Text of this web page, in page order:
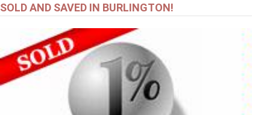
SOLD AND SAVED IN BURLINGTON!